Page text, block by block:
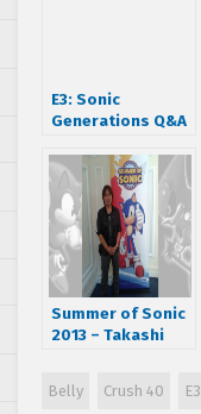
E3: Sonic
Generations Q&A
Iizuka
Summer of Sonic
2013 – Takashi
Belly Crush 40